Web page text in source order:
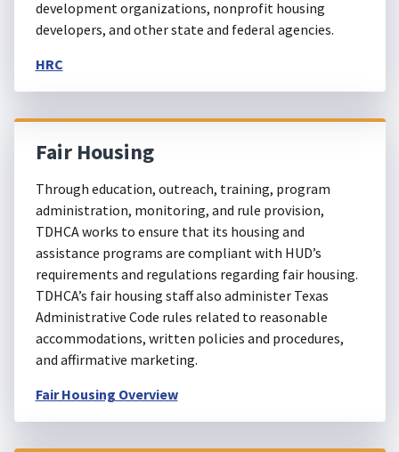
development organizations, nonprofit housing
developers, and other state and federal agencies.
HRC
Fair Housing
Through education, outreach, training, program
administration, monitoring, and rule provision,
TDHCA works to ensure that its housing and
assistance programs are compliant with HUD’s
requirements and regulations regarding fair housing.
TDHCA’s fair housing staff also administer Texas
Administrative Code rules related to reasonable
accommodations, written policies and procedures,
and affirmative marketing.
Fair Housing Overview